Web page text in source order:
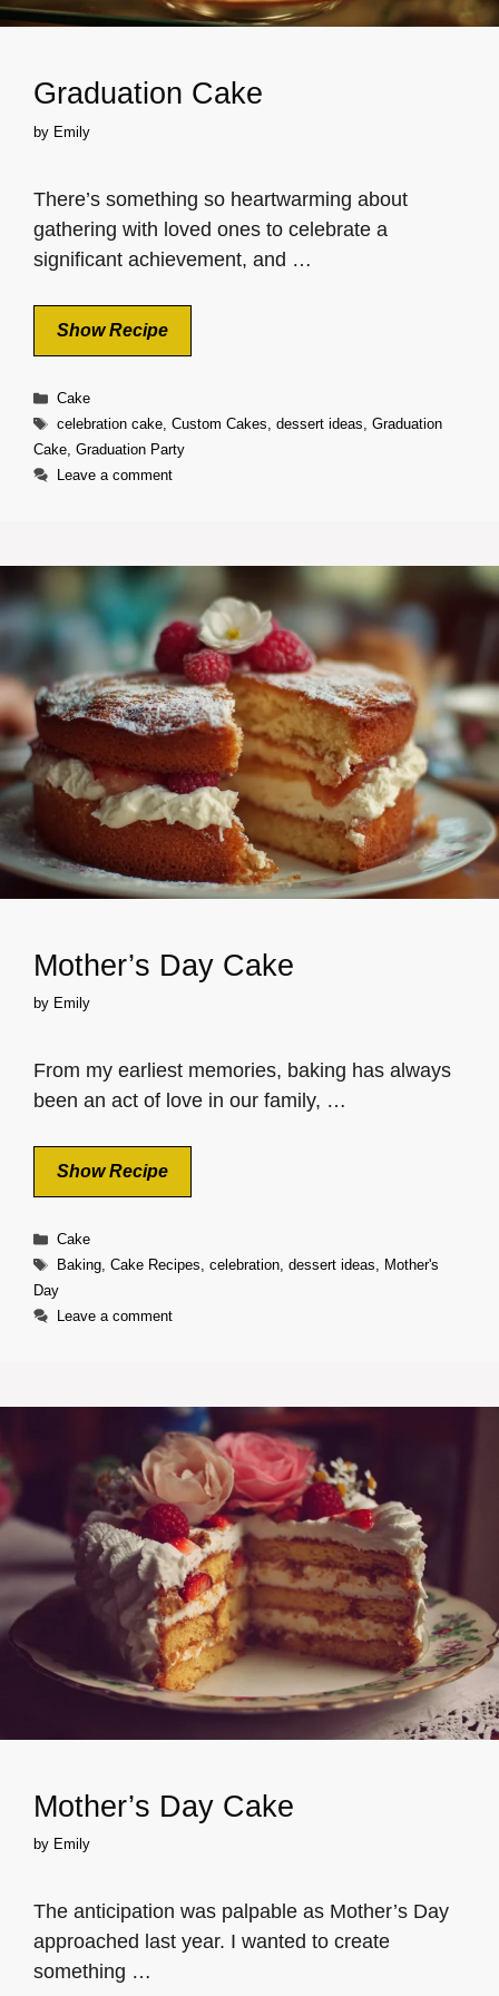
Graduation Cake
by Emily
There’s something so heartwarming about
gathering with loved ones to celebrate a
significant achievement, and …
Show Recipe
Categories
Cake
Tags
celebration cake, Custom Cakes dessert ideas Graduation
Cake Graduation Party
Leave a comment
Mother’s Day Cake
by Emily
From my earliest memories, baking has always
been an act of love in our family, …
Show Recipe
Categories
Cake
Tags
Baking, Cake Recipes, celebration, dessert ideas, Mother's
Day
Leave a comment
Mother’s Day Cake
by Emily
The anticipation was palpable as Mother’s Day
approached last year. I wanted to create
something …